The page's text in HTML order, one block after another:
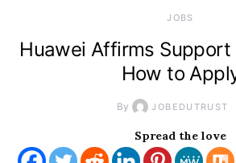
JOBS
Huawei Affirms Support
How to
By JOBEDUTRUST
Spread the love